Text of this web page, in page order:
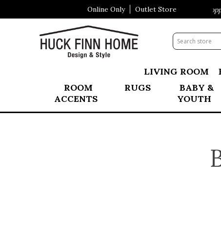
Online Only Outlet Store
Visit Our All New Mattress Shoppe!
LIVING ROOM
ROOM
ACCENTS
RUGS
BABY &
YOUTH